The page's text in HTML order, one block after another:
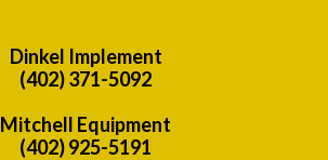
Dinkel Implement
(402) 371-5092
Mitchell Equipment
(402) 925-5191